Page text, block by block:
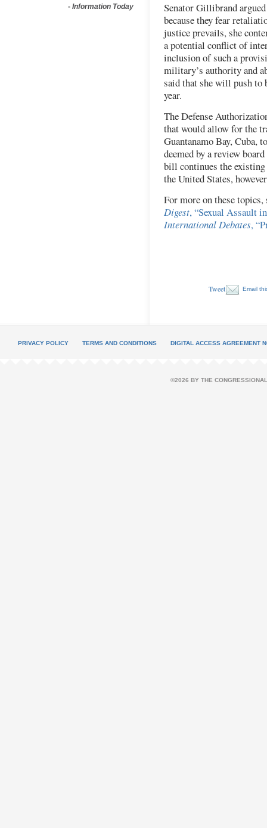
- Information Today
Senator Gillibrand
because they fear
justice prevails, she
a potential conflict of
inclusion of such a
military’s authority and
said that she will push to
year.
The Defense
that would allow for the
Guantanamo Bay, Cuba,
deemed by a review
bill continues the
the United States,
For more on these topics,
Digest, “Sexual Assault
International Debates,
Tweet Email
PRIVACY POLICY TERMS AND CONDITIONS DIGITAL ACCESS AGREEMENT
©2026 BY THE